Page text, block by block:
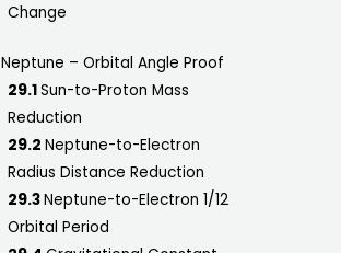
Change
Neptune – Orbital Angle Proof
29.1Sun-to-Proton Mass
Reduction
29.2 Neptune-to-Electron
Radius Distance Reduction
29.3Neptune-to-Electron 1/12
Orbital Period